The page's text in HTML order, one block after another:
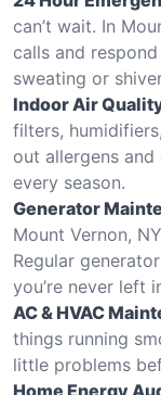
can’t wait. In
calls and
sweating or
Indoor Air
filters,
out allergens
every season.
Generator
Mount Vernon,
Regular
you’re never left
AC & HVAC
things running
little problems
Home Energy